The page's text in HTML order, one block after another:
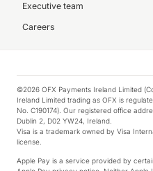
Executive team
Careers
©2026 OFX Payments Ireland Limited
Ireland Limited trading as OFX is
No. C190174). Our registered office
Dublin 2, D02 YW24, Ireland.
Visa is a trademark owned by Visa
license.
Apple Pay is a service provided by